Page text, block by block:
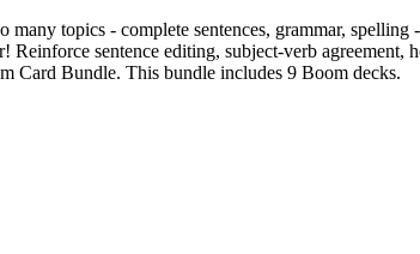
topics - complete sentences, grammar, spelling
Reinforce sentence editing, subject-verb agreement,
Card Bundle. This bundle includes 9 Boom decks.